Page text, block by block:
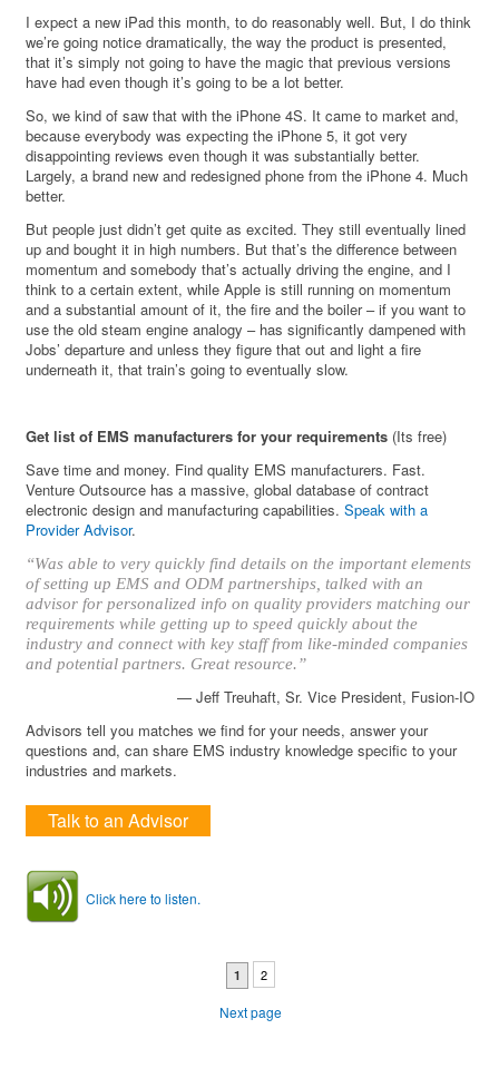
I expect a new iPad this month, to do reasonably well. But, I do think
we’re going notice dramatically, the way the product is presented,
that it’s simply not going to have the magic that previous versions
have had even though it’s going to be a lot better.
So, we kind of saw that with the iPhone 4S. It came to market and,
because everybody was expecting the iPhone 5, it got very
disappointing reviews even though it was substantially better.
Largely, a brand new and redesigned phone from the iPhone 4. Much
better.
But people just didn’t get quite as excited. They still eventually lined
up and bought it in high numbers. But that’s the difference between
momentum and somebody that’s actually driving the engine, and I
think to a certain extent, while Apple is still running on momentum
and a substantial amount of it, the fire and the boiler – if you want to
use the old steam engine analogy – has significantly dampened with
Jobs’ departure and unless they figure that out and light a fire
underneath it, that train’s going to eventually slow.
Get list of EMS manufacturers for your requirements (Its free)
Save time and money. Find quality EMS manufacturers. Fast.
Venture Outsource has a massive, global database of contract
electronic design and manufacturing capabilities.Speak with a
Provider Advisor.
“Was able to very quickly find details on the important elements
of setting up EMS and ODM partnerships, talked with an
advisor for personalized info on quality providers matching our
requirements while getting up to speed quickly about the
industry and connect with key staff from like-minded companies
and potential partners. Great resource.”
— Jeff Treuhaft, Sr. Vice President, Fusion-IO
Advisors tell you matches we find for your needs, answer your
questions and, can share EMS industry knowledge specific to your
industries and markets.
Talk to an Advisor
Click here to listen.
1 2
Next page